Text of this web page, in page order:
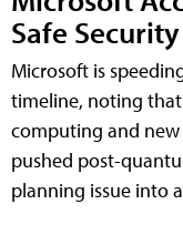
Safe
Microsoft is
timeline, noting
computing and
pushed post-
planning issue into